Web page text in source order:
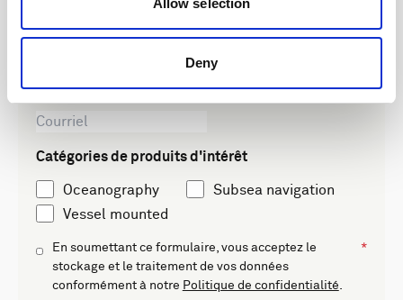
Allow selection
Deny
Freeform Check
Catégories de produits d'intérêt
Oceanography
Subsea navigation
Vessel mounted
En soumettant ce formulaire, vous acceptez le
stockage et le traitement de vos données
conformément à notre Politique de confidentialité.